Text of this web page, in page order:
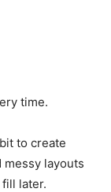
time.
to create
layouts
later.